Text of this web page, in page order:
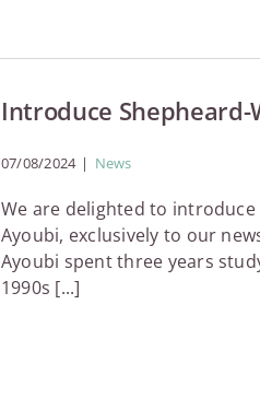
Introduce Shepheard-
07/08/2024 | News
We are delighted to
Ayoubi, exclusively to our
Ayoubi spent three years
1990s [...]